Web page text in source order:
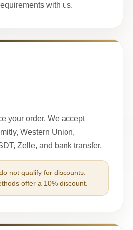
with us.
your order. We accept
Western Union,
Zelle, and bank transfer.
not qualify for discounts.
offer a 10% discount.